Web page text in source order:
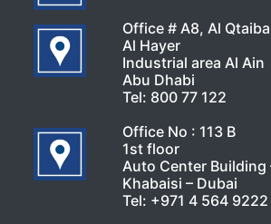
Office # A8, Al
Al Hayer
Industrial area Al Ain
Abu Dhabi
Tel: 800 77 122
Office No : 113 B
1st floor
Auto Center Building
Khabaisi – Dubai
Tel: +971 4 564 9222